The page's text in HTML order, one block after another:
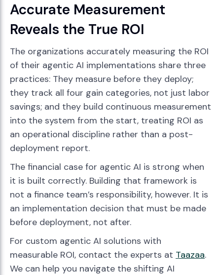
Accurate Measurement
Reveals the True ROI
The organizations accurately measuring the ROI
of their agentic AI implementations share three
practices: They measure before they deploy;
they track all four gain categories, not just labor
savings; and they build continuous measurement
into the system from the start, treating ROI as
an operational discipline rather than a post-
deployment report.
The financial case for agentic AI is strong when
it is built correctly. Building that framework is
not a finance team’s responsibility, however. It is
an implementation decision that must be made
before deployment, not after.
For custom agentic AI solutions with
measurable ROI, contact the experts at Taazaa.
We can help you navigate the shifting AI